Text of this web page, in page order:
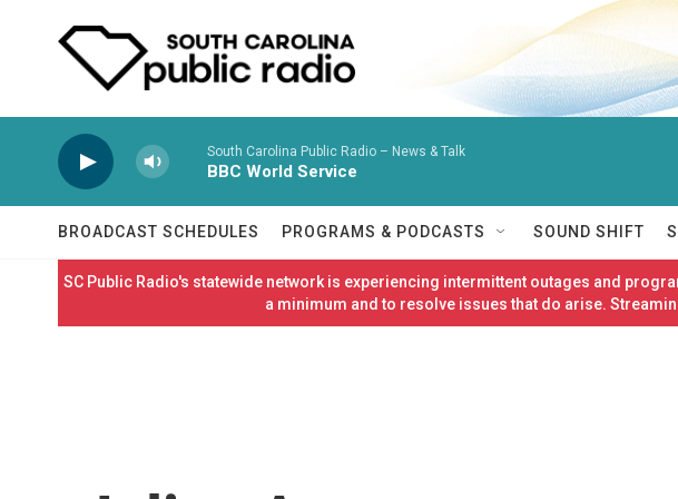
South Carolina Public Radio – News & Talk
BBC World Service
BROADCAST SCHEDULES PROGRAMS & PODCASTS SOUND SHIFT
SC Public Radio's statewide network is experiencing intermittent outages and
a minimum and to resolve issues that do arise.